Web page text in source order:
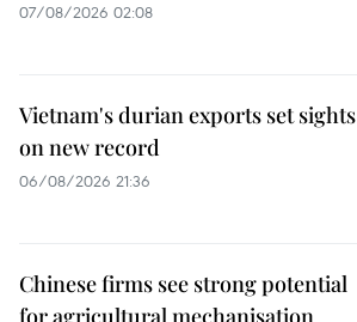
07/08/2026 02:08
Vietnam's durian exports set sights
on new record
06/08/2026 21:36
Chinese firms see strong potential
for agricultural mechanisation